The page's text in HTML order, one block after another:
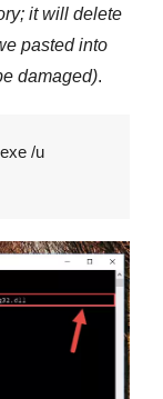
it will delete
pasted into
damaged).
/u